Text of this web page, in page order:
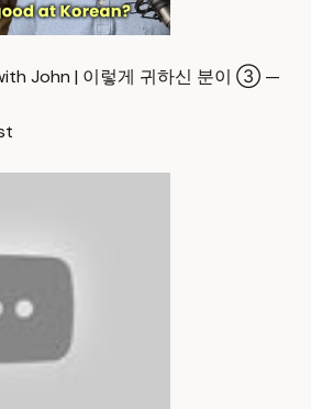
John | 이렇게 귀하신 분이 ③ —